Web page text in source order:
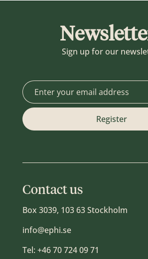
Sign up for our
Contact us
Box 3039, 103 63 Stockholm
info@ephi.se
Tel: +46 70 724 09 71